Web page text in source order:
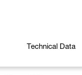
Technical Data